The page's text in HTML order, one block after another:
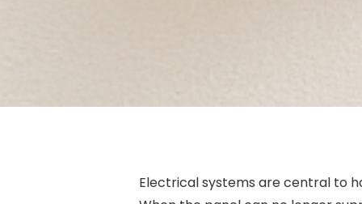
Electrical systems are central to